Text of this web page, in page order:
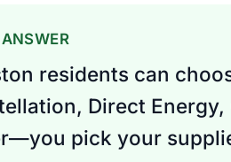
residents can
Direct
pick your